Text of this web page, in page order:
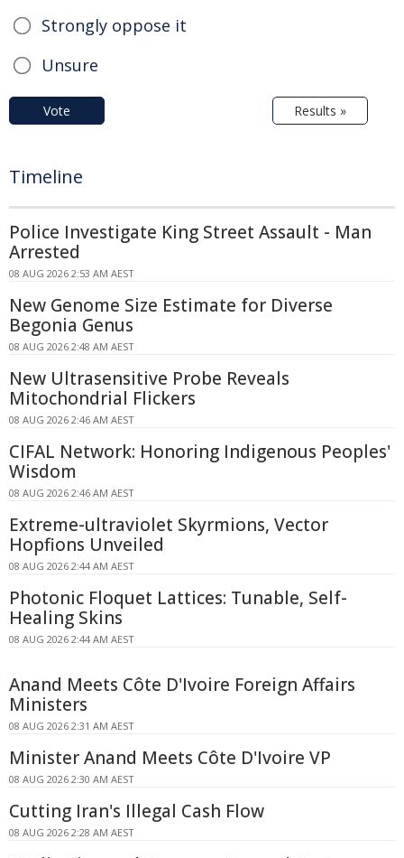
Strongly oppose it
Unsure
Vote Results »
Timeline
Police Investigate King Street Assault - Man
Arrested
08 AUG 2026 2:53 AM AEST
New Genome Size Estimate for Diverse
Begonia Genus
08 AUG 2026 2:48 AM AEST
New Ultrasensitive Probe Reveals
Mitochondrial Flickers
08 AUG 2026 2:46 AM AEST
CIFAL Network: Honoring Indigenous Peoples'
Wisdom
08 AUG 2026 2:46 AM AEST
Extreme-ultraviolet Skyrmions, Vector
Hopfions Unveiled
08 AUG 2026 2:44 AM AEST
Photonic Floquet Lattices: Tunable, Self-
Healing Skins
08 AUG 2026 2:44 AM AEST
Anand Meets Côte D'Ivoire Foreign Affairs
Ministers
08 AUG 2026 2:31 AM AEST
Minister Anand Meets Côte D'Ivoire VP
08 AUG 2026 2:30 AM AEST
Cutting Iran's Illegal Cash Flow
08 AUG 2026 2:28 AM AEST